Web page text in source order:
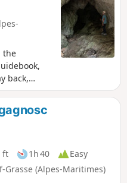
the
back,
to the
at
walls
view of the
the
and
sea.
ft 1h 40
Easy
(Alpes-Maritimes)